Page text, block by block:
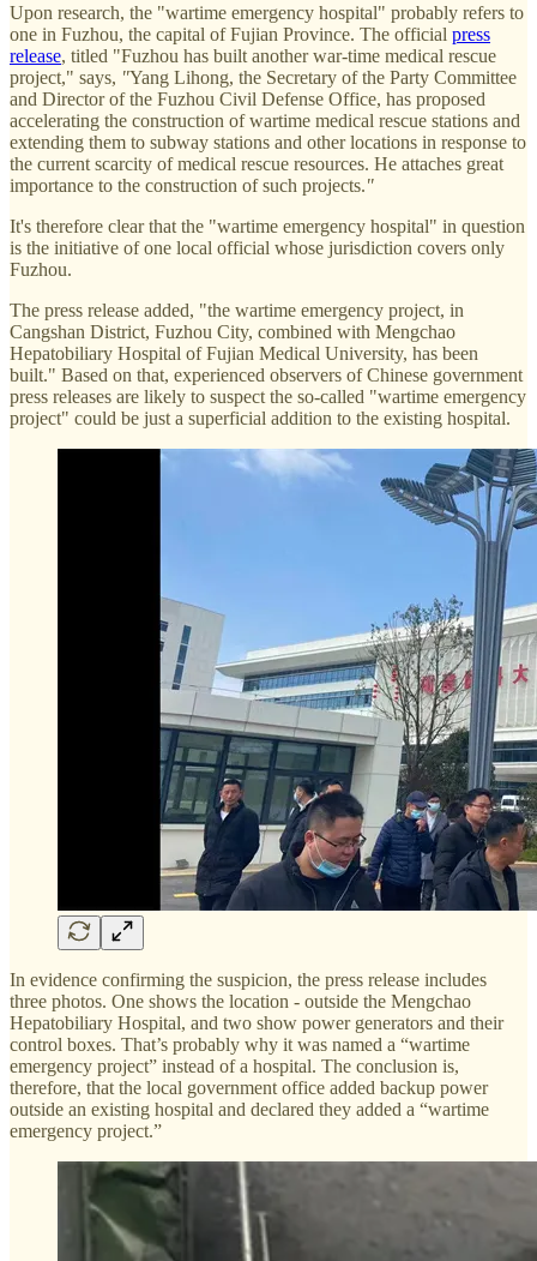
Upon research, the "wartime emergency hospital" probably refers to
one in Fuzhou, the capital of Fujian Province. The official press
release, titled "Fuzhou has built another war-time medical rescue
project," says, "Yang Lihong, the Secretary of the Party Committee
and Director of the Fuzhou Civil Defense Office, has proposed
accelerating the construction of wartime medical rescue stations and
extending them to subway stations and other locations in response to
the current scarcity of medical rescue resources. He attaches great
importance to the construction of such projects."
It's therefore clear that the "wartime emergency hospital" in question
is the initiative of one local official whose jurisdiction covers only
Fuzhou.
The press release added, "the wartime emergency project, in
Cangshan District, Fuzhou City, combined with Mengchao
Hepatobiliary Hospital of Fujian Medical University, has been
built." Based on that, experienced observers of Chinese government
press releases are likely to suspect the so-called "wartime emergency
project" could be just a superficial addition to the existing hospital.
In evidence confirming the suspicion, the press release includes
three photos. One shows the location - outside the Mengchao
Hepatobiliary Hospital, and two show power generators and their
control boxes. That’s probably why it was named a “wartime
emergency project” instead of a hospital. The conclusion is,
therefore, that the local government office added backup power
outside an existing hospital and declared they added a “wartime
emergency project.”